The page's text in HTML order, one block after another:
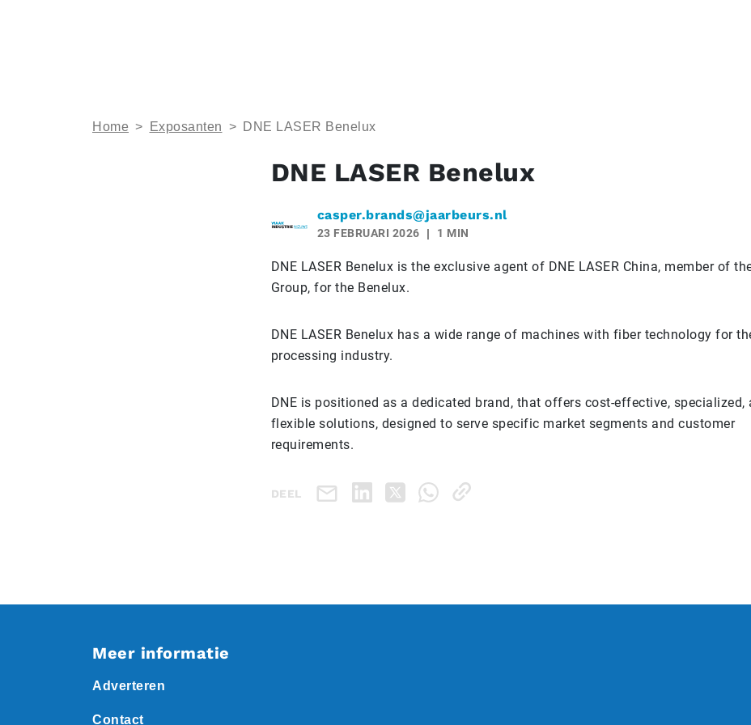
Home > Exposanten > DNE LASER Benelux
DNE LASER Benelux
casper.brands@jaarbeurs.nl
23 FEBRUARI 2026 1 MIN
DNE LASER Benelux is the exclusive agent of DNE LASER China, member of
Group, for the Benelux.
DNE LASER Benelux has a wide range of machines with fiber technology for
processing industry.
DNE is positioned as a dedicated brand, that offers cost-effective, specialized,
flexible solutions, designed to serve specific market segments and customer
requirements.
DEEL
Meer informatie
Adverteren
Contact